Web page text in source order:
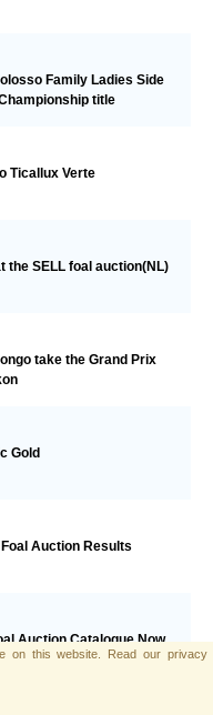
Family Ladies Side
title
Ticallux Verte
the SELL foal auction(NL)
take the Grand Prix
Gold
Auction Results
Auction Catalogue Now
on this website. Read our privacy